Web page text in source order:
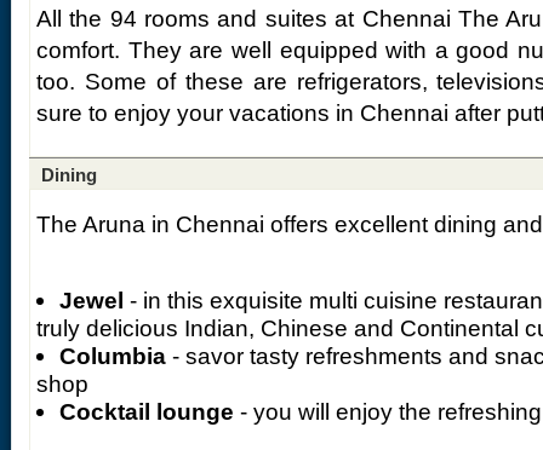
All the 94 rooms and suites at Chennai The
comfort. They are well equipped with a good
too. Some of these are refrigerators,
sure to enjoy your vacations in Chennai after
Dining
The Aruna in Chennai offers excellent dining
Jewel - in this exquisite multi cuisine
truly delicious Indian, Chinese and Continental
Columbia - savor tasty refreshments and
shop
Cocktail lounge - you will enjoy the